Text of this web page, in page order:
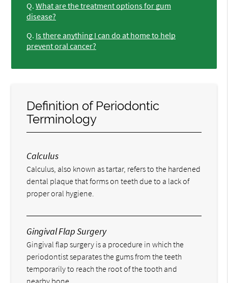
Q. What are the treatment options for gum
disease?
Q. Is there anything I can do at home to help
prevent oral cancer?
Definition of Periodontic
Terminology
Calculus
Calculus, also known as tartar, refers to the hardened
dental plaque that forms on teeth due to a lack of
proper oral hygiene.
Gingival Flap Surgery
Gingival flap surgery is a procedure in which the
periodontist separates the gums from the teeth
temporarily to reach the root of the tooth and
nearby bone.